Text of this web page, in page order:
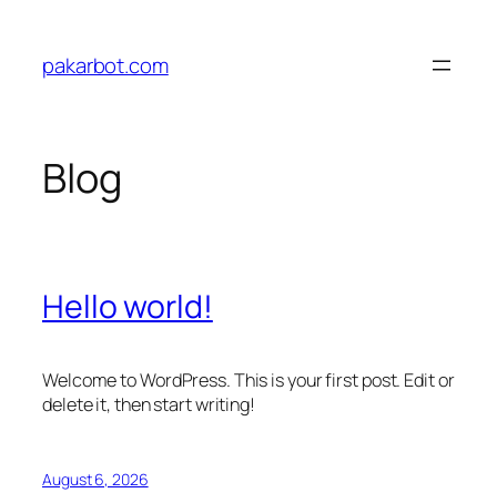
content
pakarbot.com
Blog
Hello world!
Welcome to WordPress. This is your first post. Edit or
delete it, then start writing!
August 6, 2026